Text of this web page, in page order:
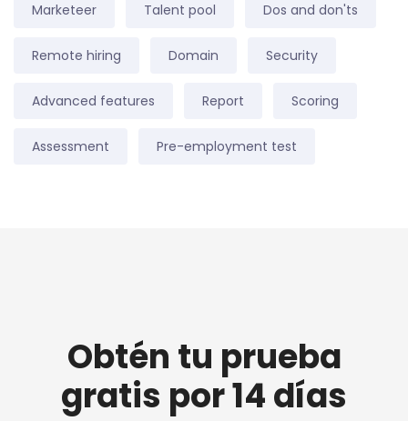
Marketeer Talent pool Dos and don'ts
Remote hiring Domain Security
Advanced features Report Scoring
Assessment Pre-employment test
Obtén tu prueba
gratis por 14 días